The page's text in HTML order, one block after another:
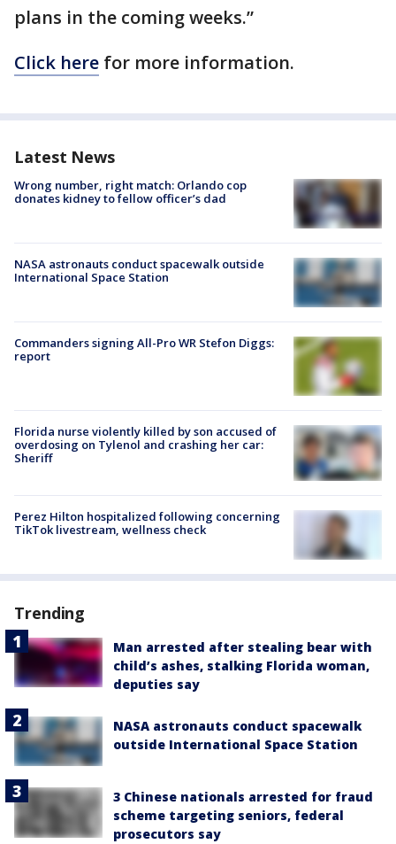
plans in the coming weeks.”
Click here for more information.
Latest News
Wrong number, right match: Orlando cop
donates kidney to fellow officer’s dad
NASA astronauts conduct spacewalk outside
International Space Station
Commanders signing All-Pro WR Stefon Diggs:
report
Florida nurse violently killed by son accused of
overdosing on Tylenol and crashing her car:
Sheriff
Perez Hilton hospitalized following concerning
TikTok livestream, wellness check
Trending
Man arrested after stealing bear with
child’s ashes, stalking Florida woman,
deputies say
NASA astronauts conduct spacewalk
outside International Space Station
3 Chinese nationals arrested for fraud
scheme targeting seniors, federal
prosecutors say